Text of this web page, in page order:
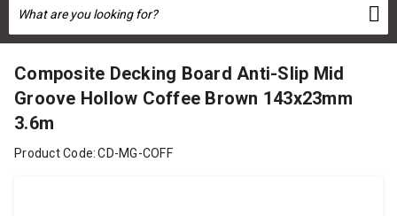
Composite Decking Board Anti-Slip Mid
Groove Hollow Coffee Brown 143x23mm
3.6m
Product Code: CD-MG-COFF